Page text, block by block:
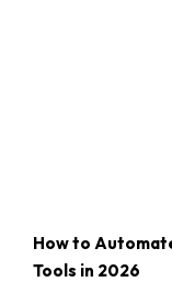
How to
Tools in 2026